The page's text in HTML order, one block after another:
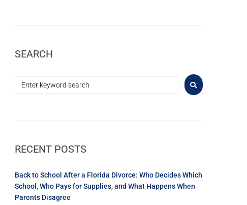
SEARCH
RECENT POSTS
Back to School After a Florida Divorce: Who Decides Which
School, Who Pays for Supplies, and What Happens When
Parents Disagree